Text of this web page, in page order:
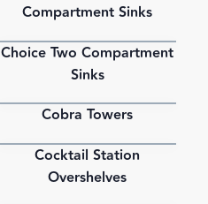
Compartment Sinks
PDF
Choice Two Compartment
Sinks
Cobra Towers
Cocktail Station
Overshelves